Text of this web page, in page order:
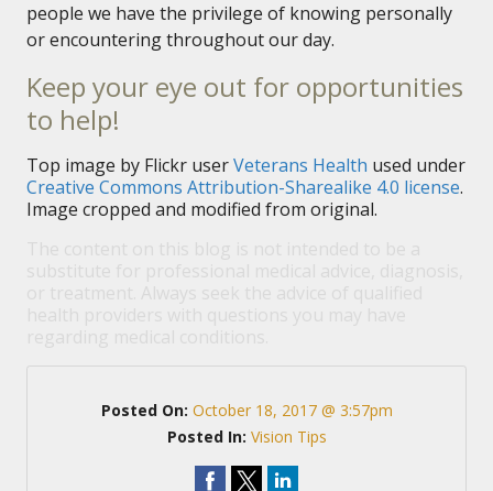
people we have the privilege of knowing personally
or encountering throughout our day.
Keep your eye out for opportunities
to help!
Top image by Flickr userVeterans Health used under
Creative Commons Attribution-Sharealike 4.0 license.
Image cropped and modified from original.
Posted On: October 18, 2017 @ 3:57pm
Posted In: Vision Tips